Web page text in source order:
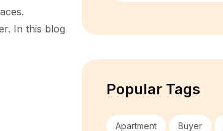
In this blog
Popular Tags
Apartment Buyer